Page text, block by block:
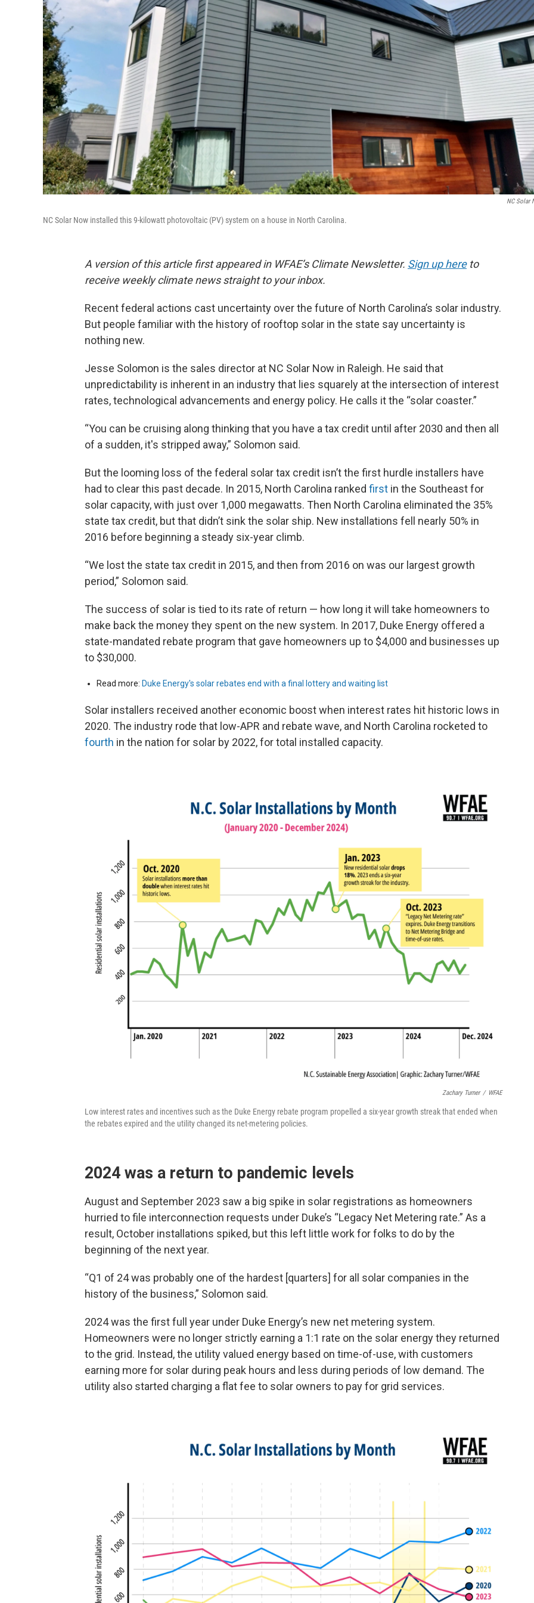
NC Solar
NC Solar Now installed this 9-kilowatt photovoltaic (PV) system on a house in North Carolina.
A version of this article first appeared in WFAE’s Climate Newsletter. Sign up hereto
receive weekly climate news straight to your inbox.
Recent federal actions cast uncertainty over the future of North Carolina’s solar industry.
But people familiar with the history of rooftop solar in the state say uncertainty is
nothing new.
Jesse Solomon is the sales director at NC Solar Now in Raleigh. He said that
unpredictability is inherent in an industry that lies squarely at the intersection of interest
rates, technological advancements and energy policy. He calls it the “solar coaster.”
“You can be cruising along thinking that you have a tax credit until after 2030 and then all
of a sudden, it's stripped away,” Solomon said.
But the looming loss of the federal solar tax credit isn’t the first hurdle installers have
had to clear this past decade. In 2015, North Carolina ranked first in the Southeast for
solar capacity, with just over 1,000 megawatts. Then North Carolina eliminated the 35%
state tax credit, but that didn’t sink the solar ship. New installations fell nearly 50% in
2016 before beginning a steady six-year climb.
“We lost the state tax credit in 2015, and then from 2016 on was our largest growth
period,” Solomon said.
The success of solar is tied to its rate of return — how long it will take homeowners to
make back the money they spent on the new system. In 2017, Duke Energy offered a
state-mandated rebate program that gave homeowners up to $4,000 and businesses up
to $30,000.
Read more: Duke Energy's solar rebates end with a final lottery and waiting list
Solar installers received another economic boost when interest rates hit historic lows in
2020. The industry rode that low-APR and rebate wave, and North Carolina rocketed to
fourth in the nation for solar by 2022, for total installed capacity.
Zachary Turner / WFAE
Low interest rates and incentives such as the Duke Energy rebate program propelled a six-year growth streak that ended when
the rebates expired and the utility changed its net-metering policies.
2024 was a return to pandemic levels
August and September 2023 saw a big spike in solar registrations as homeowners
hurried to file interconnection requests under Duke’s “Legacy Net Metering rate.” As a
result, October installations spiked, but this left little work for folks to do by the
beginning of the next year.
“Q1 of 24 was probably one of the hardest [quarters] for all solar companies in the
history of the business,” Solomon said.
2024 was the first full year under Duke Energy’s new net metering system.
Homeowners were no longer strictly earning a 1:1 rate on the solar energy they returned
to the grid. Instead, the utility valued energy based on time-of-use, with customers
earning more for solar during peak hours and less during periods of low demand. The
utility also started charging a flat fee to solar owners to pay for grid services.